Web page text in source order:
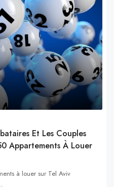
Et Les Couples
Appartements À Louer
à louer sur Tel Aviv